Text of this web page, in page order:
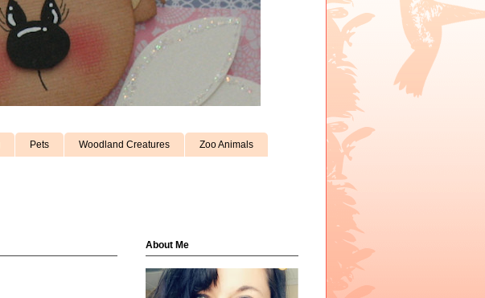
Pets Woodland Creatures Zoo Animals
About Me